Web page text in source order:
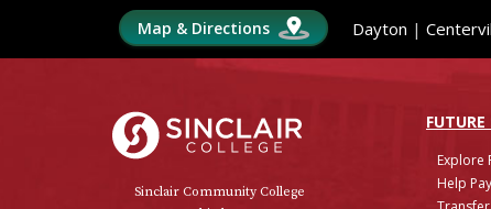
Map & Directions Dayton |
Explore
Help
Sinclair College
Sinclair Community College